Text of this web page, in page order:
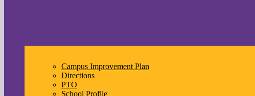
Campus Improvement Plan
Directions
PTO
School Profile